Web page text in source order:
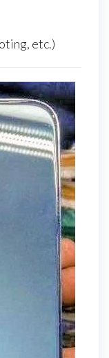
etc.)